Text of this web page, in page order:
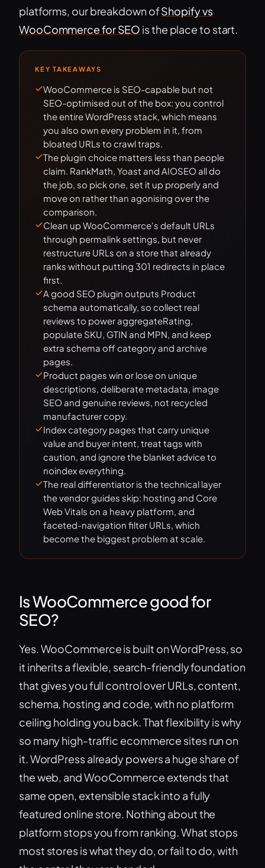
platforms, our breakdown ofShopify vs
WooCommerce for SEO is the place to start.
KEY TAKEAWAYS
WooCommerce is SEO-capable but not
SEO-optimised out of the box: you control
the entire WordPress stack, which means
you also own every problem in it, from
bloated URLs to crawl traps.
The plugin choice matters less than people
claim. RankMath, Yoast and AIOSEO all do
the job, so pick one, set it up properly and
move on rather than agonising over the
comparison.
Clean up WooCommerce's default URLs
through permalink settings, but never
restructure URLs on a store that already
ranks without putting 301 redirects in place
first.
A good SEO plugin outputs Product
schema automatically, so collect real
reviews to power aggregateRating,
populate SKU, GTIN and MPN, and keep
extra schema off category and archive
pages.
Product pages win or lose on unique
descriptions, deliberate metadata, image
SEO and genuine reviews, not recycled
manufacturer copy.
Index category pages that carry unique
value and buyer intent, treat tags with
caution, and ignore the blanket advice to
noindex everything.
The real differentiator is the technical layer
the vendor guides skip: hosting and Core
Web Vitals on a heavy platform, and
faceted-navigation filter URLs, which
become the biggest problem at scale.
Is WooCommerce good for
SEO?
Yes. WooCommerce is built on WordPress, so
it inherits a flexible, search-friendly foundation
that gives you full control over URLs, content,
schema, hosting and code, with no platform
ceiling holding you back. That flexibility is why
so many high-traffic ecommerce sites run on
it. WordPress already powers a huge share of
the web, and WooCommerce extends that
same open, extensible stack into a fully
featured online store. Nothing about the
platform stops you from ranking. What stops
most stores is what they do, or fail to do, with